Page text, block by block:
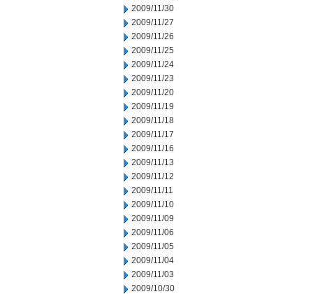
2009/11/30
2009/11/27
2009/11/26
2009/11/25
2009/11/24
2009/11/23
2009/11/20
2009/11/19
2009/11/18
2009/11/17
2009/11/16
2009/11/13
2009/11/12
2009/11/11
2009/11/10
2009/11/09
2009/11/06
2009/11/05
2009/11/04
2009/11/03
2009/10/30